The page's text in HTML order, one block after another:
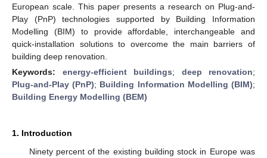
European scale. This paper presents a research on Plug-and-
Play (PnP) technologies supported by Building Information
Modelling (BIM) to provide affordable, interchangeable and
quick-installation solutions to overcome the main barriers of
building deep renovation.
Keywords: energy-efficient buildings; deep renovation;
Plug-and-Play (PnP); Building Information Modelling (BIM);
Building Energy Modelling (BEM)
1. Introduction
Ninety percent of the existing building stock in Europe was